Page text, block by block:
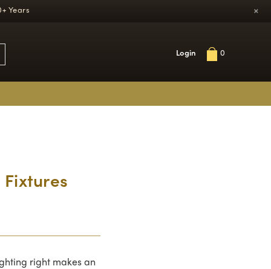
Years ×
Login 0
Fixtures
right makes an